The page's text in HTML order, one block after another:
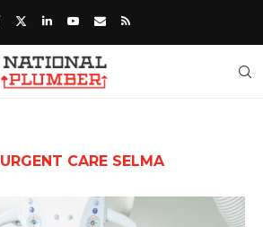
URGENT CARE SELMA